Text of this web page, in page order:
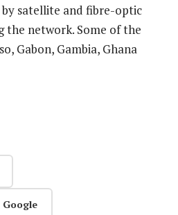
satellite and fibre-optic
the network. Some of the
Gabon, Gambia, Ghana